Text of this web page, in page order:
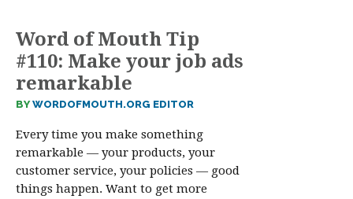
Word of Mouth Tip
#110: Make your job ads
remarkable
BYWORDOFMOUTH.ORG EDITOR
Every time you make something
remarkable — your products, your
customer service, your policies — good
things happen. Want to get more